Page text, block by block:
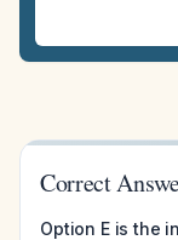
Correct
Option E is the